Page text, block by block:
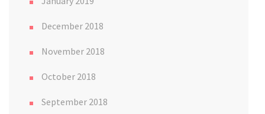
December 2018
November 2018
October 2018
September 2018